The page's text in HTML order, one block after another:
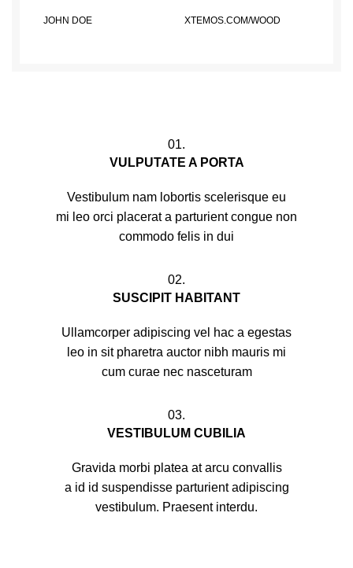
JOHN DOE XTEMOS.COM/WOOD
01.
VULPUTATE A PORTA
Vestibulum nam lobortis scelerisque eu
mi leo orci placerat a parturient congue non
commodo felis in dui
02.
SUSCIPIT HABITANT
Ullamcorper adipiscing vel hac a egestas
leo in sit pharetra auctor nibh mauris mi
cum curae nec nasceturam
03.
VESTIBULUM CUBILIA
Gravida morbi platea at arcu convallis
a id id suspendisse parturient adipiscing
vestibulum. Praesent interdu.